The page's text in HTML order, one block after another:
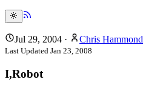
Jul 29, 2004 · Chris Hammond
Last Updated Jan 23, 2008
I,Robot